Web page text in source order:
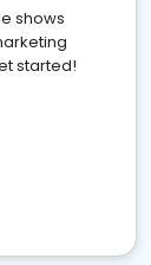
shows
started!